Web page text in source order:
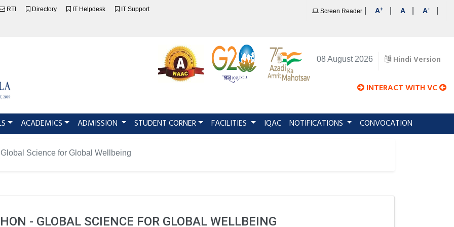
RTI Directory IT Helpdesk IT Support Screen Reader A+ A A-
08 August 2026 Hindi Version
INTERACT WITH VC
ACADEMICS ADMISSION STUDENT CORNER FACILITIES IQAC NOTIFICATIONS CONVOCATION
Science for Global Wellbeing
- GLOBAL SCIENCE FOR GLOBAL WELLBEING